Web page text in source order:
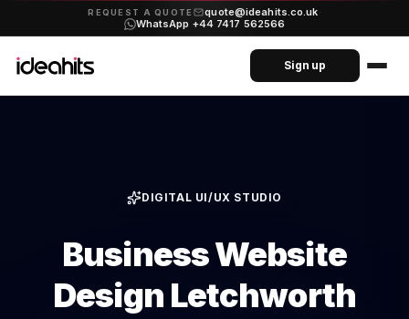
REQUEST A QUOTE quote@ideahits.co.uk·
WhatsApp +44 7417 562566
Sign up
DIGITAL UI/UX STUDIO
Business Website
Design Letchworth